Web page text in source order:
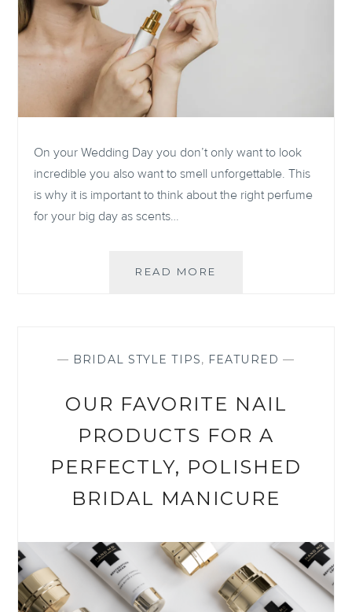
On your Wedding Day you don’t only want to look
incredible you also want to smell unforgettable. This
is why it is important to think about the right perfume
for your big day as scents…
READ MORE
YOUR
— BRIDAL STYLE TIPS, FEATURED —
OUR FAVORITE NAIL
PRODUCTS FOR A
PERFECTLY, POLISHED
BRIDAL MANICURE